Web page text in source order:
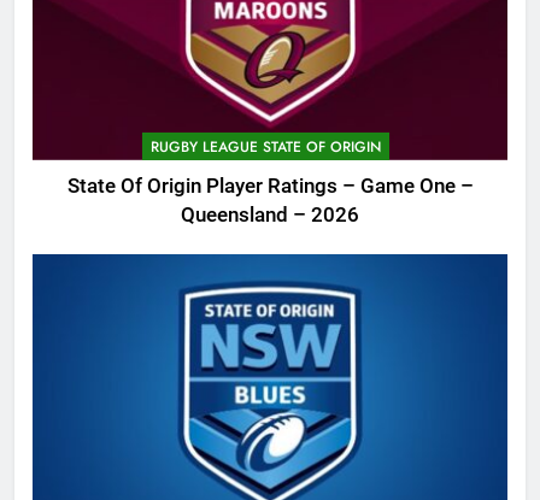
RUGBY LEAGUE STATE OF ORIGIN
State Of Origin Player Ratings – Game One –
Queensland – 2026